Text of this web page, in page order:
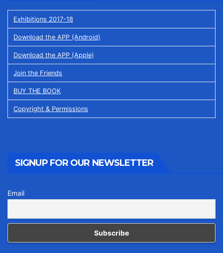
Exhibitions 2017-18
Download the APP (Android)
Download the APP (Apple)
Join the Friends
BUY THE BOOK
Copyright & Permissions
SIGNUP FOR OUR NEWSLETTER
Email